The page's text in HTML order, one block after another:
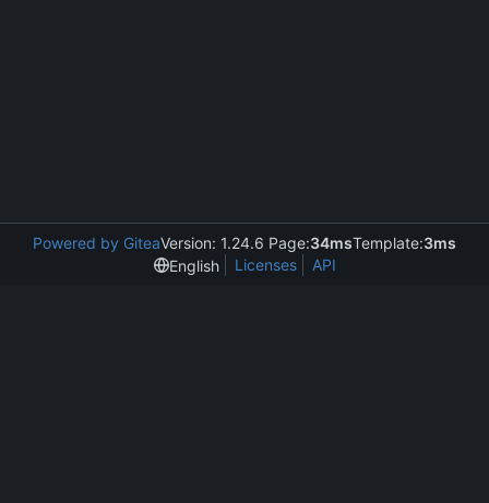
Powered by GiteaVersion: 1.24.6 Page:34msTemplate:3ms
English
Licenses API